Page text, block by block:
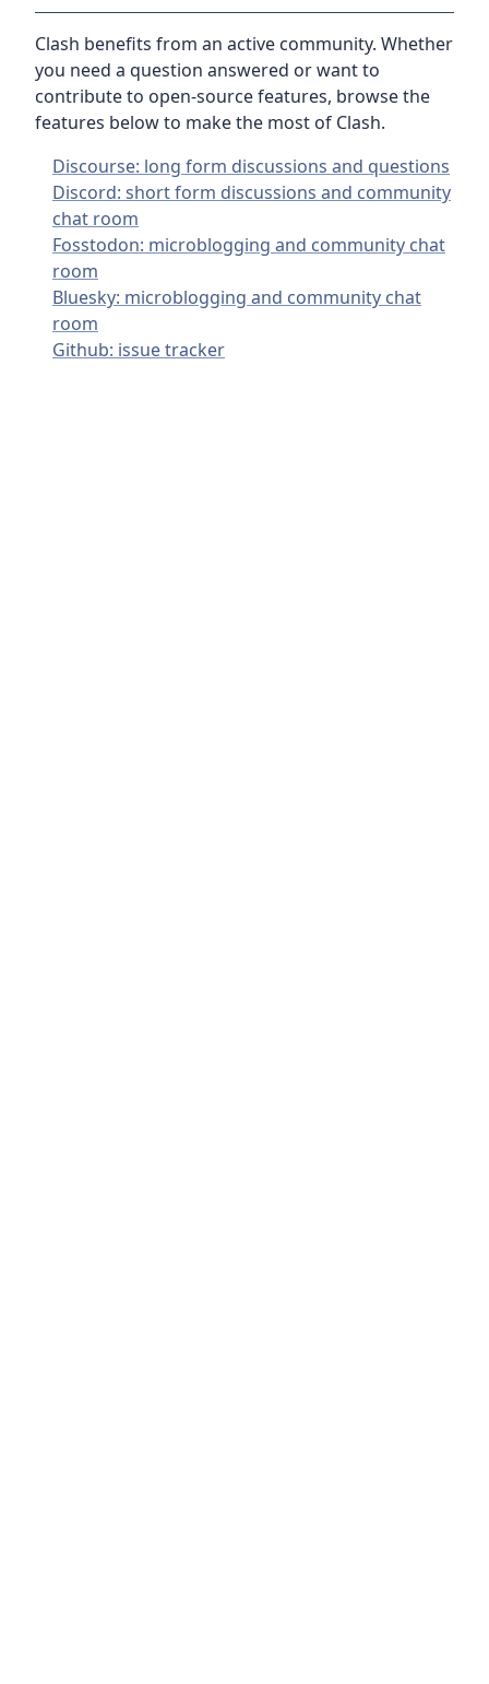
Clash benefits from an active community. Whether
you need a question answered or want to
contribute to open-source features, browse the
features below to make the most of Clash.
Discourse: long form discussions and questions
Discord: short form discussions and community
chat room
Fosstodon: microblogging and community chat
room
Bluesky: microblogging and community chat
room
Github: issue tracker